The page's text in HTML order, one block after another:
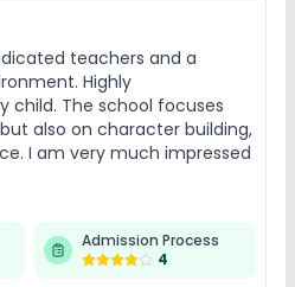
teachers and a
Highly
child. The school focuses
also on character building,
I am very much impressed
Admission Process
4